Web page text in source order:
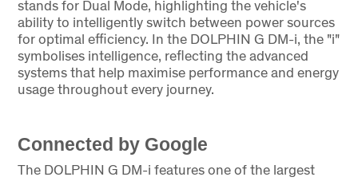
stands for Dual Mode, highlighting the vehicle's
ability to intelligently switch between power sources
for optimal efficiency. In the DOLPHIN G DM-i, the "i"
symbolises intelligence, reflecting the advanced
systems that help maximise performance and energy
usage throughout every journey.
Connected by Google
The DOLPHIN G DM-i features one of the largest